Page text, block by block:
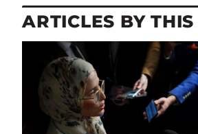
ARTICLES BY